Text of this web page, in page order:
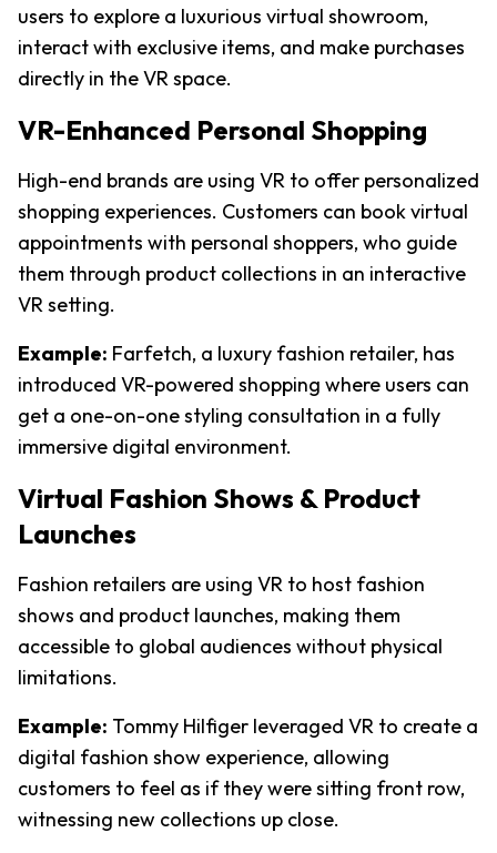
users to explore a luxurious virtual showroom,
interact with exclusive items, and make purchases
directly in the VR space.
VR-Enhanced Personal Shopping
High-end brands are using VR to offer personalized
shopping experiences. Customers can book virtual
appointments with personal shoppers, who guide
them through product collections in an interactive
VR setting.
Example: Farfetch, a luxury fashion retailer, has
introduced VR-powered shopping where users can
get a one-on-one styling consultation in a fully
immersive digital environment.
Virtual Fashion Shows & Product
Launches
Fashion retailers are using VR to host fashion
shows and product launches, making them
accessible to global audiences without physical
limitations.
Example: Tommy Hilfiger leveraged VR to create a
digital fashion show experience, allowing
customers to feel as if they were sitting front row,
witnessing new collections up close.